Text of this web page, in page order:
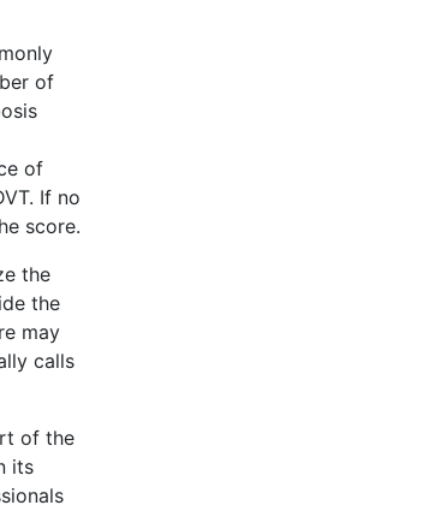
of
of
If no
score.
the
the
may
calls
of the
its